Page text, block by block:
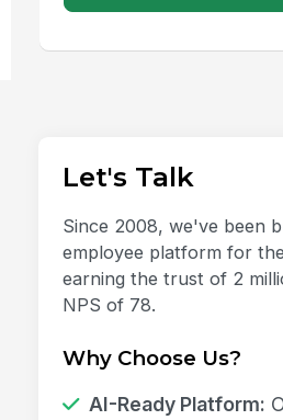
Let's Talk
Since 2008, we've been
employee platform for
earning the trust of 2
NPS of 78.
Why Choose Us?
AI-Ready Platform: